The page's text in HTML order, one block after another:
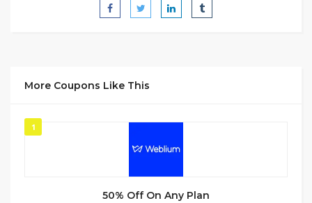
More Coupons Like This
1
50% Off On Any Plan